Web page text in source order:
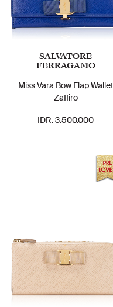
SALVATORE
FERRAGAMO
Miss Vara Bow Flap Wallet
Zaffiro
IDR. 3.500.000